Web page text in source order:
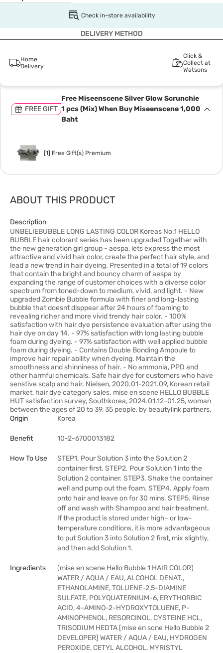
Check in-store availability
DELIVERY METHOD
Home
Delivery
Click &
Collect at
Watsons
FREE GIFT
Free Miseenscene Silver Glow Scrunchie
1 pcs (Mix) When Buy Miseenscene 1,000
Baht
[1] Free Gift(s) Premium
ABOUT THIS PRODUCT
Description
UNBELIEBUBBLE LONG LASTING COLOR Koreas No.1 HELLO
BUBBLE hair colorant series has been upgraded Together with
the new generation girl group - aespa, lets express the most
attractive and vivid hair color, create the perfect hair style, and
lead a new trend in hair dyeing. Presented in a total of 19 colors
that contain the bright and bouncy charm of aespa by
expanding the range of customer choices with a diverse color
spectrum from toned-down to medium, vivid, and light. - New
upgraded Zombie Bubble formula with finer and long-lasting
bubble that doesnt disppear after 24 hours of foaming to
revealing richer and more vivid trendy hair color. - 100%
satisfaction with hair dye persistence evaluation after using the
hair dye on day 14. - 97% satisfaction with long lasting bubble
foam during dyeing. - 97% satisfaction with well applied bubble
foam during dyeing. - Contains Double Bonding Ampoule to
improve hair repair ability when dyeing. Maintain the
smoothness and shinniness of hair. - No ammonia, PPD and
other harmful chemicals. Safe hair dye for customers who have
senstive scalp and hair. Nielsen, 2020.01-2021.09, Korean retail
market, hair dye category sales. mise en scene HELLO BUBBLE
HUT satisfaction survey, Southkorea, 2024.01.12-01.25, woman
between the ages of 20 to 39, 35 people, by beautylink partners.
Origin
Korea
Benefit 10-2-6700013182
How To Use
STEP1. Pour Solution 3 into the Solution 2
container first. STEP2. Pour Solution 1 into the
Solution 2 container. STEP3. Shake the container
well and pump out the foam. STEP4. Apply foam
onto hair and leave on for 30 mins. STEP5. Rinse
off and wash with Shampoo and hair treatment.
If the product is stored under high- or low-
temperature conditions, it is more advantageous
to put Solution 3 into Solution 2 first, mix slightly,
and then add Solution 1.
Ingredients
(mise en scene Hello Bubble 1 HAIR COLOR)
WATER / AQUA / EAU, ALCOHOL DENAT.,
ETHANOLAMINE, TOLUENE-2,5-DIAMINE
SULFATE, POLYQUATERNIUM-6, ERYTHORBIC
ACID, 4-AMINO-2-HYDROXYTOLUENE, P-
AMINOPHENOL, RESORCINOL, CYSTEINE HCL,
TRISODIUM HEDTA [mise en scne Hello Bubble 2
DEVELOPER] WATER / AQUA / EAU, HYDROGEN
PEROXIDE, CETYL ALCOHOL, MYRISTYL